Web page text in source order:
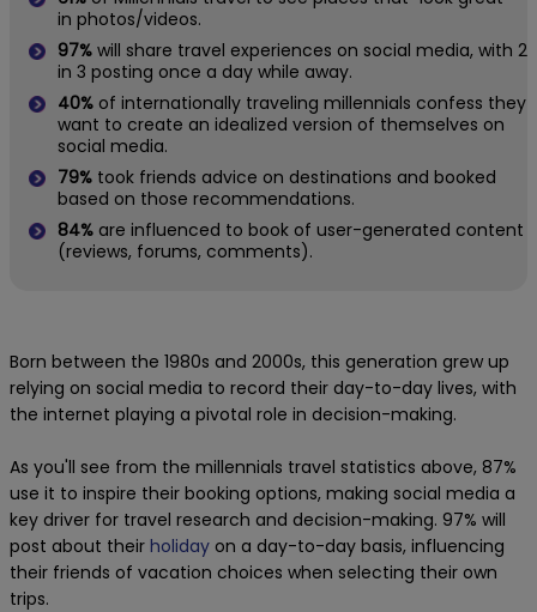
in photos/videos.
97% will share travel experiences on social media, with 2
in 3 posting once a day while away.
40% of internationally traveling millennials confess they
want to create an idealized version of themselves on
social media.
79% took friends advice on destinations and booked
based on those recommendations.
84% are influenced to book of user-generated content
(reviews, forums, comments).
Born between the 1980s and 2000s, this generation grew up
relying on social media to record their day-to-day lives, with
the internet playing a pivotal role in decision-making.
As you'll see from the millennials travel statistics above, 87%
use it to inspire their booking options, making social media a
key driver for travel research and decision-making. 97% will
post about their holiday on a day-to-day basis, influencing
their friends of vacation choices when selecting their own
trips.